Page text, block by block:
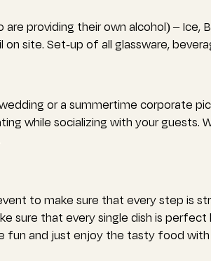
providing their own alcohol) – Ice,
site. Set-up of all glassware,
or a summertime corporate
while socializing with your guests.
to make sure that every step is
sure that every single dish is
fun and just enjoy the tasty food